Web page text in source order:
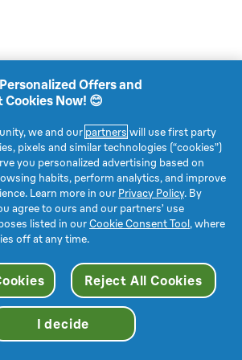
Offers and
Now! 😊
we and our partners will use first party
pixels and similar technologies (“cookies”)
you personalized advertising based on
habits, perform analytics, and improve
Learn more in our Privacy Policy. By
agree to ours and our partners’ use
listed in ourCookie Consent Tool, where
off at any time.
Reject All Cookies
I decide